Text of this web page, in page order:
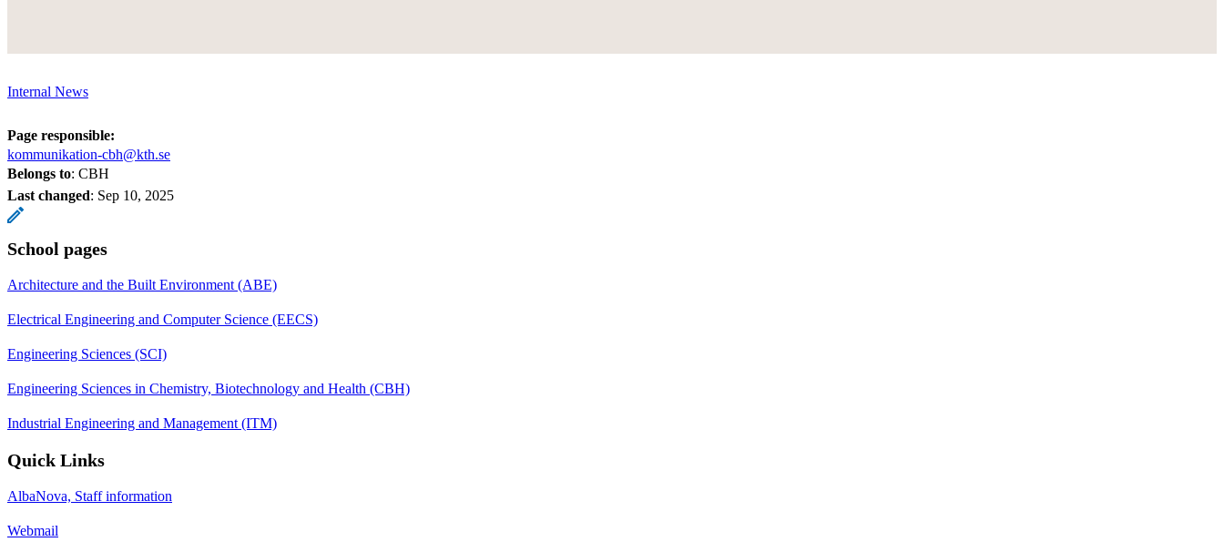
Internal News
Page responsible:
kommunikation-cbh@kth.se
Belongs to: CBH
Last changed: Sep 10, 2025
School pages
Architecture and the Built Environment (ABE)
Electrical Engineering and Computer Science (EECS)
Engineering Sciences (SCI)
Engineering Sciences in Chemistry, Biotechnology and Health (CBH)
Industrial Engineering and Management (ITM)
Quick Links
AlbaNova, Staff information
Webmail